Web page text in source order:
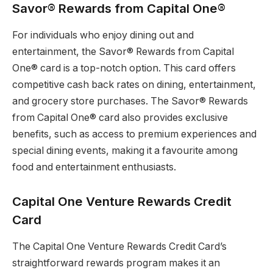
Savor® Rewards from Capital One®
For individuals who enjoy dining out and
entertainment, the Savor® Rewards from Capital
One® card is a top-notch option. This card offers
competitive cash back rates on dining, entertainment,
and grocery store purchases. The Savor® Rewards
from Capital One® card also provides exclusive
benefits, such as access to premium experiences and
special dining events, making it a favourite among
food and entertainment enthusiasts.
Capital One Venture Rewards Credit
Card
The Capital One Venture Rewards Credit Card’s
straightforward rewards program makes it an